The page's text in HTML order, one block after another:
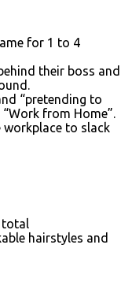
for 1 to 4
their boss and
“pretending to
from Home”.
workplace to slack
total
hairstyles and